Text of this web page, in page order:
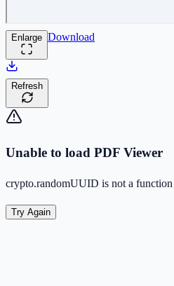
Enlarge Download
Refresh
Unable to load PDF Viewer
crypto.randomUUID is not a function
Try Again